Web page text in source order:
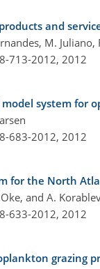
and
M.
713-2012, 2012
system for
683-2012, 2012
for the North
and A.
633-2012, 2012
grazing